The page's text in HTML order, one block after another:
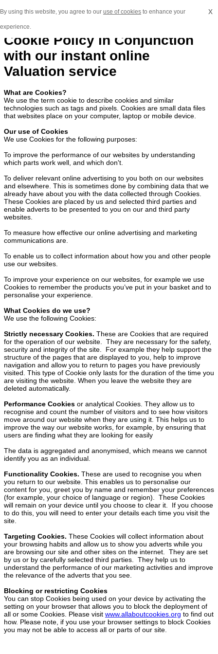
x
By using this website, you agree to our use of cookies to enhance your
experience.
Cookie Policy in Conjunction
with our instant online
Valuation service
What are Cookies?
We use the term cookie to describe cookies and similar
technologies such as tags and pixels. Cookies are small data files
that websites place on your computer, laptop or mobile device.
Our use of Cookies
We use Cookies for the following purposes:
To improve the performance of our websites by understanding
which parts work well, and which don't.
To deliver relevant online advertising to you both on our websites
and elsewhere. This is sometimes done by combining data that we
already have about you with the data collected through Cookies.
These Cookies are placed by us and selected third parties and
enable adverts to be presented to you on our and third party
websites.
To measure how effective our online advertising and marketing
communications are.
To enable us to collect information about how you and other people
use our websites.
To improve your experience on our websites, for example we use
Cookies to remember the products you’ve put in your basket and to
personalise your experience.
What Cookies do we use?
We use the following Cookies:
Strictly necessary Cookies. These are Cookies that are required
for the operation of our website. They are necessary for the safety,
security and integrity of the site. For example they help support the
structure of the pages that are displayed to you, help to improve
navigation and allow you to return to pages you have previously
visited. This type of Cookie only lasts for the duration of the time you
are visiting the website. When you leave the website they are
deleted automatically.
Performance Cookies or analytical Cookies. They allow us to
recognise and count the number of visitors and to see how visitors
move around our website when they are using it. This helps us to
improve the way our website works, for example, by ensuring that
users are finding what they are looking for easily
The data is aggregated and anonymised, which means we cannot
identify you as an individual.
Functionality Cookies. These are used to recognise you when
you return to our website. This enables us to personalise our
content for you, greet you by name and remember your preferences
(for example, your choice of language or region). These Cookies
will remain on your device until you choose to clear it. If you choose
to do this, you will need to enter your details each time you visit the
site.
Targeting Cookies. These Cookies will collect information about
your browsing habits and allow us to show you adverts while you
are browsing our site and other sites on the internet. They are set
by us or by carefully selected third parties. They help us to
understand the performance of our marketing activities and improve
the relevance of the adverts that you see.
Blocking or restricting Cookies
You can stop Cookies being used on your device by activating the
setting on your browser that allows you to block the deployment of
all or some Cookies. Please visit www.allaboutcookies.org to find out
how. Please note, if you use your browser settings to block Cookies
you may not be able to access all or parts of our site.